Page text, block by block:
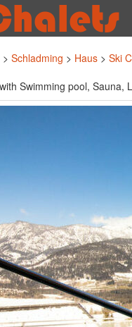
> Schladming > Haus > Ski
Swimming pool, Sauna,